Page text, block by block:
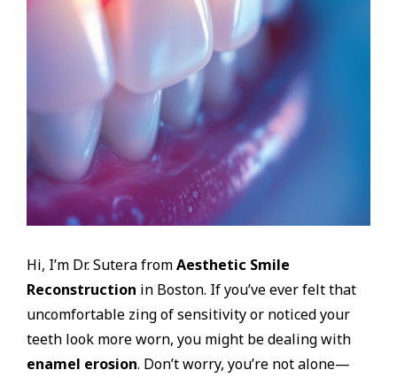
Hi, I’m Dr. Sutera fromAesthetic Smile
Reconstruction in Boston. If you’ve ever felt that
uncomfortable zing of sensitivity or noticed your
teeth look more worn, you might be dealing with
enamel erosion. Don’t worry, you’re not alone—